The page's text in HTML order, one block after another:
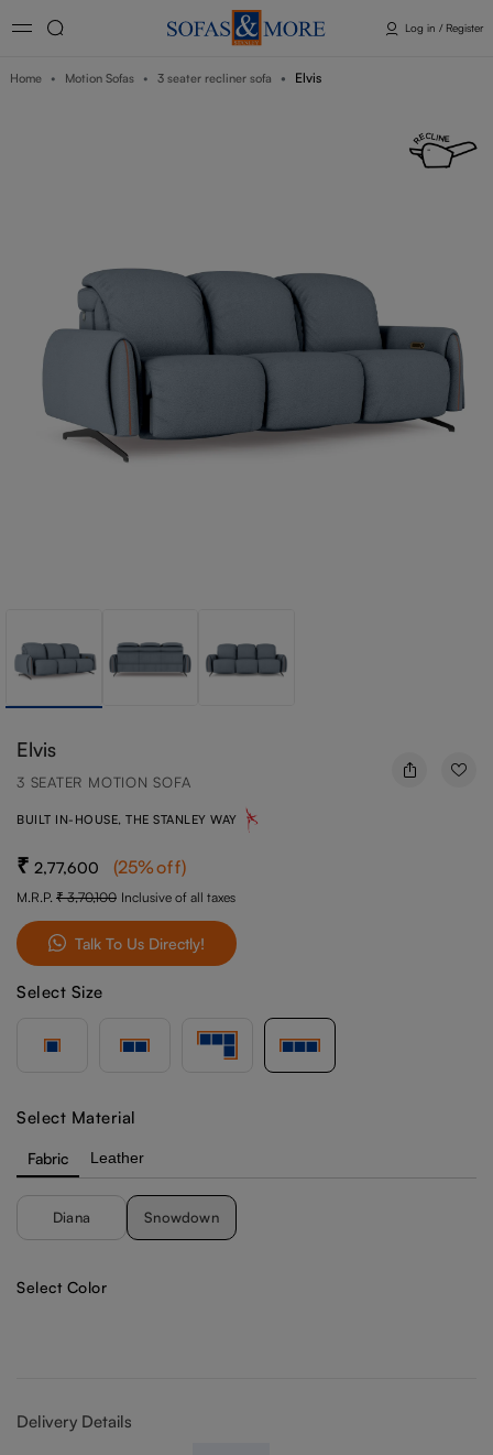
Log in / Register
Home Motion Sofas 3 seater recliner sofa Elvis
Elvis
3 SEATER MOTION SOFA
BUILT IN-HOUSE, THE STANLEY WAY
2,77,600 (25%off)
M.R.P. 3,70,100 Inclusive of all taxes
Talk To Us Directly!
Select Size
Select Material
Fabric Leather
Diana Snowdown
Select Color
Delivery Details